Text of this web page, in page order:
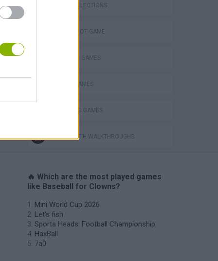
Penalty Shooter: Soccer Cup 2026
GAME COLLECTIONS
AIM & SHOOT GAME
BASEBALL GAMES
MOBILE GAMES
THROWING GAMES
GAMES WITH WALKTHROUGHS
🔥 Which are the most played games
like Baseball for Clowns?
Mini World Cup 2026
Let's fish
Sports Heads: Football Championship
HaxBall
7a0